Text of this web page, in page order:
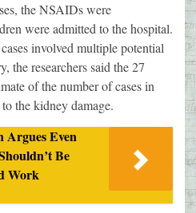
the NSAIDs were
were admitted to the hospital.
involved multiple potential
the researchers said the 27
of the number of cases in
the kidney damage.
Even
Be
Work